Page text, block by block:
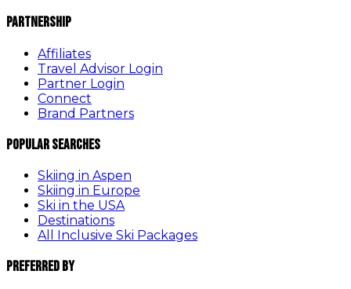
Partnership
Affiliates
Travel Advisor Login
Partner Login
Connect
Brand Partners
Popular Searches
Skiing in Aspen
Skiing in Europe
Ski in the USA
Destinations
All Inclusive Ski Packages
Preferred By